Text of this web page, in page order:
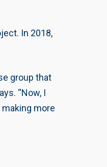
In 2018,
group that
“Now, I
more